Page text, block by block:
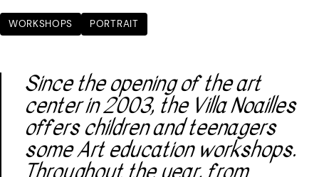
WORKSHOPS PORTRAIT
Since the opening of the art
center in 2003, the Villa Noailles
offers children and teenagers
some Art education workshops.